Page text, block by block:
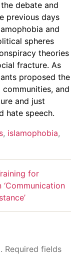
debate and
previous days
and
spheres
theories
fracture. As
proposed the
and
and just
hate speech.
, islamophobia,
for
Required fields